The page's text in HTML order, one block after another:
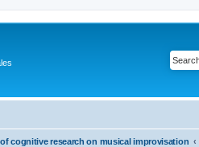
cognitive research on musical improvisation